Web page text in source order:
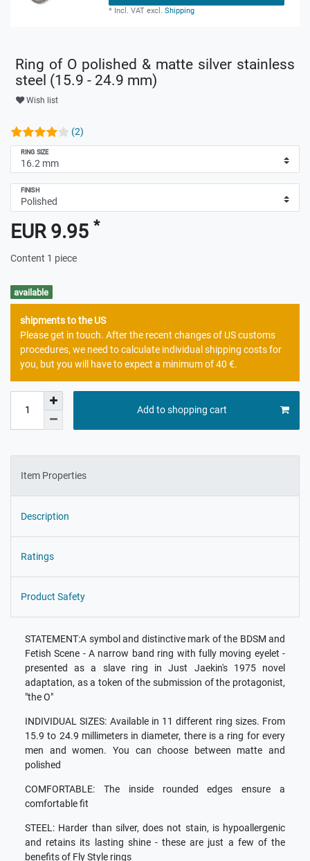
* Incl. VAT excl.Shipping
Ring of O polished & matte silver stainless
steel (15.9 - 24.9 mm)
Wish list
(2)
RING SIZE
FINISH
EUR 9.95 *
Content 1 piece
available
shipments to the US
Please get in touch. After the recent changes of US customs
procedures, we need to calculate individual shipping costs for
you, but you will have to expect a minimum of 40 €.
Add to shopping cart
Item Properties
Description
Ratings
Product Safety
STATEMENT:A symbol and distinctive mark of the BDSM and
Fetish Scene - A narrow band ring with fully moving eyelet -
presented as a slave ring in Just Jaekin's 1975 novel
adaptation, as a token of the submission of the protagonist,
"the O"
INDIVIDUAL SIZES: Available in 11 different ring sizes. From
15.9 to 24.9 millimeters in diameter, there is a ring for every
men and women. You can choose between matte and
polished
COMFORTABLE: The inside rounded edges ensure a
comfortable fit
STEEL: Harder than silver, does not stain, is hypoallergenic
and retains its lasting shine - these are just a few of the
benefits of Fly Style rings